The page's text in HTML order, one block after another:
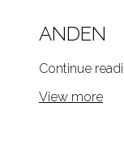
ANDEN
Continue
View more